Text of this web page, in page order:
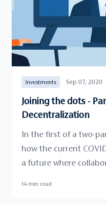
Investments Sep 07, 2020
Joining the dots -
Decentralization
In the first of a two-
how the current
a future where
14 min read